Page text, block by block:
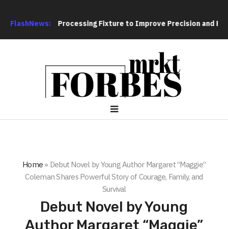
FlashNews:
Hole Processing Fixture to Improve Precision and
Home » Debut Novel by Young Author Margaret “Maggie”
Coleman Shares Powerful Story of Courage, Family, and
Survival
Debut Novel by Young
Author Margaret “Maggie”